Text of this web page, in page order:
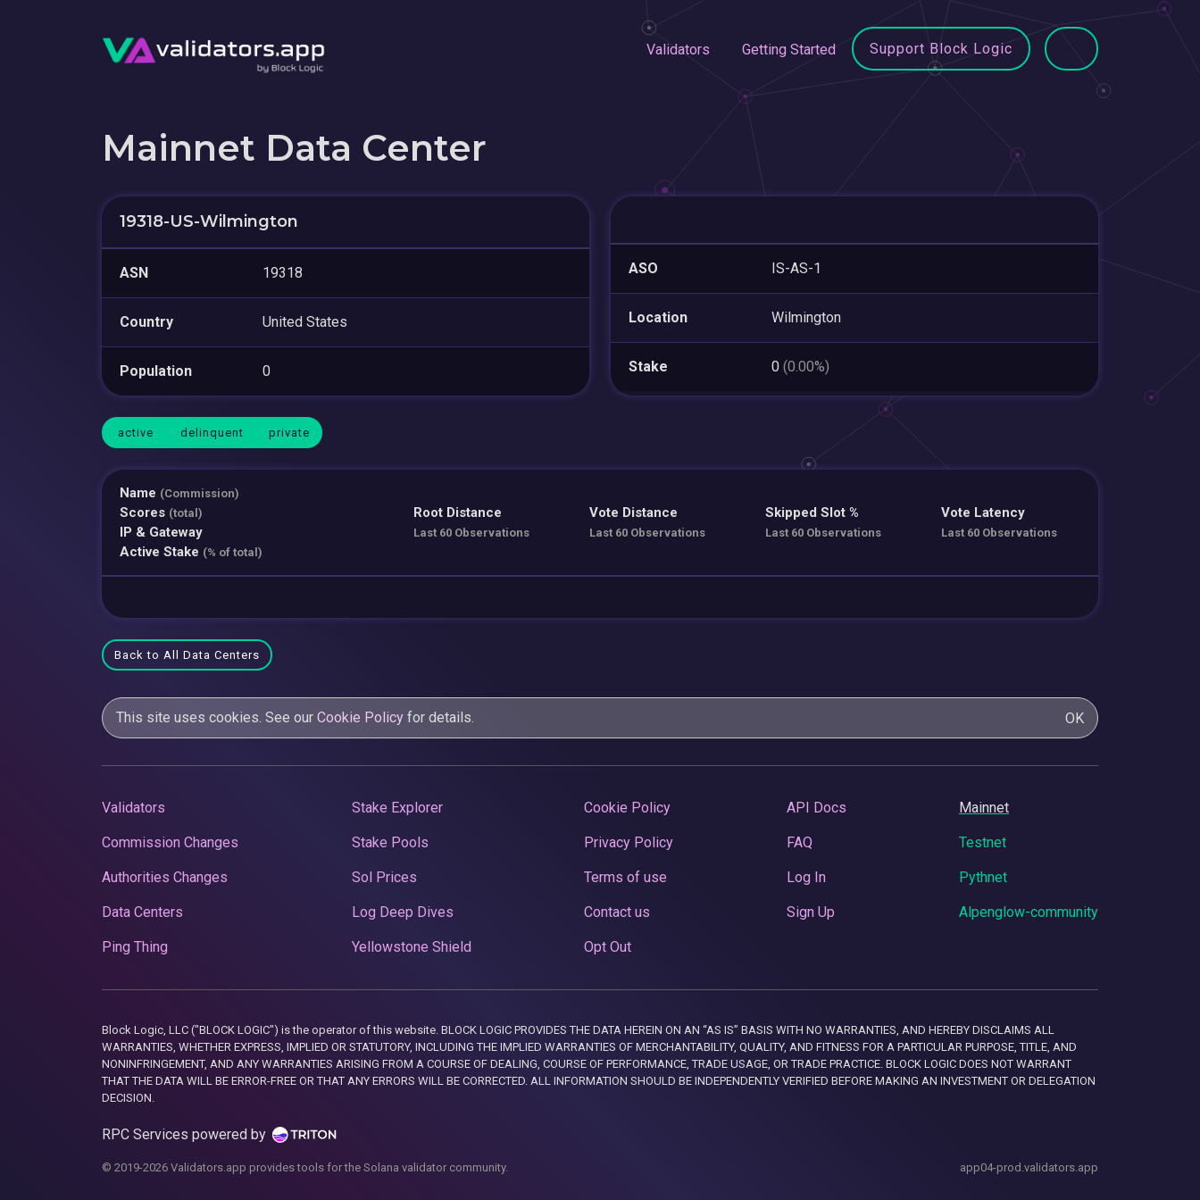
Validators Getting Started Support Block Logic
Mainnet Data Center
19318-US-Wilmington
ASN 19318
Country United States
Population 0
ASO IS-AS-1
Location Wilmington
Stake 0 (0.00%)
active delinquent private
Name (Commission)
Scores (total)
IP & Gateway
Active Stake (% of total)
Root Distance
Last 60 Observations
Vote Distance
Last 60 Observations
Skipped Slot %
Last 60 Observations
Vote Latency
Last 60 Observations
Back to All Data Centers
This site uses cookies. See our Cookie Policy for details. OK
Validators
Commission Changes
Authorities Changes
Data Centers
Ping Thing
Stake Explorer
Stake Pools
Sol Prices
Log Deep Dives
Yellowstone Shield
Cookie Policy
Privacy Policy
Terms of use
Contact us
Opt Out
API Docs
FAQ
Log In
Sign Up
Mainnet
Testnet
Pythnet
Alpenglow-community
Block Logic, LLC ("BLOCK LOGIC") is the operator of this website. BLOCK LOGIC PROVIDES THE DATA HEREIN ON AN “AS IS” BASIS WITH NO WARRANTIES, AND HEREBY DISCLAIMS ALL
WARRANTIES, WHETHER EXPRESS, IMPLIED OR STATUTORY, INCLUDING THE IMPLIED WARRANTIES OF MERCHANTABILITY, QUALITY, AND FITNESS FOR A PARTICULAR PURPOSE, TITLE, AND
NONINFRINGEMENT, AND ANY WARRANTIES ARISING FROM A COURSE OF DEALING, COURSE OF PERFORMANCE, TRADE USAGE, OR TRADE PRACTICE. BLOCK LOGIC DOES NOT WARRANT
THAT THE DATA WILL BE ERROR-FREE OR THAT ANY ERRORS WILL BE CORRECTED. ALL INFORMATION SHOULD BE INDEPENDENTLY VERIFIED BEFORE MAKING AN INVESTMENT OR DELEGATION
DECISION.
RPC Services powered by
© 2019-2026 Validators.app provides tools for the Solana validator community. app04-prod.validators.app